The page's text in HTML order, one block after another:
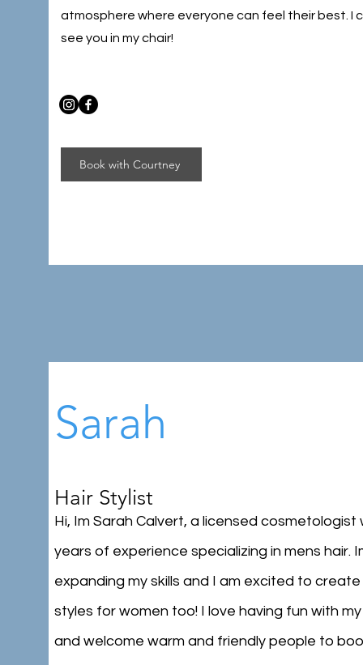
atmosphere where everyone can feel their best. I
see you in my chair!
Book with Courtney
Sarah
Hair Stylist
Hi, Im Sarah Calvert, a licensed cosmetologist
years of experience specializing in mens hair.
expanding my skills and I am excited to
styles for women too! I love having fun with
and welcome warm and friendly people to